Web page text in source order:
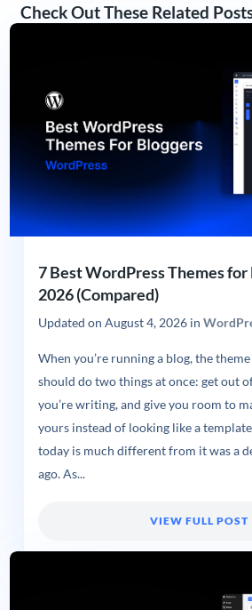
Check Out These Related
7 Best WordPress Themes for
2026 (Compared)
Updated on August 4, 2026in
When you’re running a blog, the
should do two things at once: get out
you’re writing, and give you room to
yours instead of looking like a
today is much different from it was a
ago. As...
VIEW FULL POST